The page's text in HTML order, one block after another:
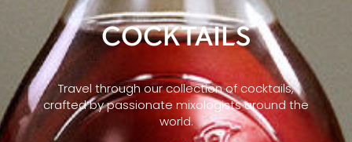
COCKTAILS
Travel through our collection of cocktails,
crafted by passionate mixologists around the
world.